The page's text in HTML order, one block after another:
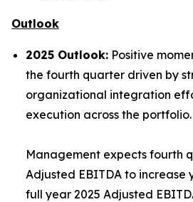
Outlook
2025 Outlook: Positive
the fourth quarter driven by
organizational integration
execution across the portfolio.
Management expects fourth
Adjusted EBITDA to increase
full year 2025 Adjusted